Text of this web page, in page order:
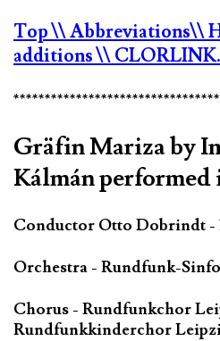
Top\\ Abbreviations\\
additions\\
Gräfin Mariza by
Kálmán performed
Conductor Otto Dobrindt -
Orchestra - Rundfunk-
Chorus - Rundfunkchor
Rundfunkkinderchor